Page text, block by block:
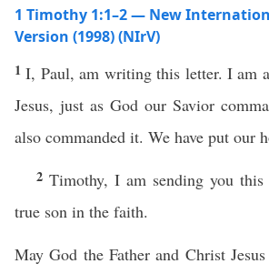
1 Timothy 1:1–2 — New
Version (1998) (NIrV)
1I, Paul, am writing this letter. I am
Jesus, just as God our Savior
also commanded it. We have put our
2 Timothy, I am sending you
true son in the faith.
May God the Father and Christ